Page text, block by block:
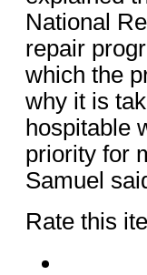
National
repair
which the
why it is
hospitable
priority for
Samuel
Rate this